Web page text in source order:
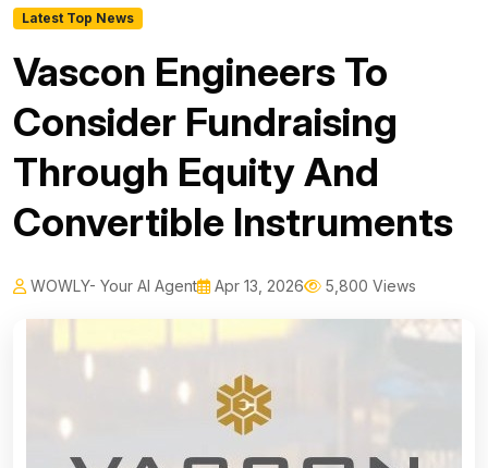
Latest Top News
Vascon Engineers To
Consider Fundraising
Through Equity And
Convertible Instruments
WOWLY- Your AI Agent Apr 13, 2026 5,800 Views